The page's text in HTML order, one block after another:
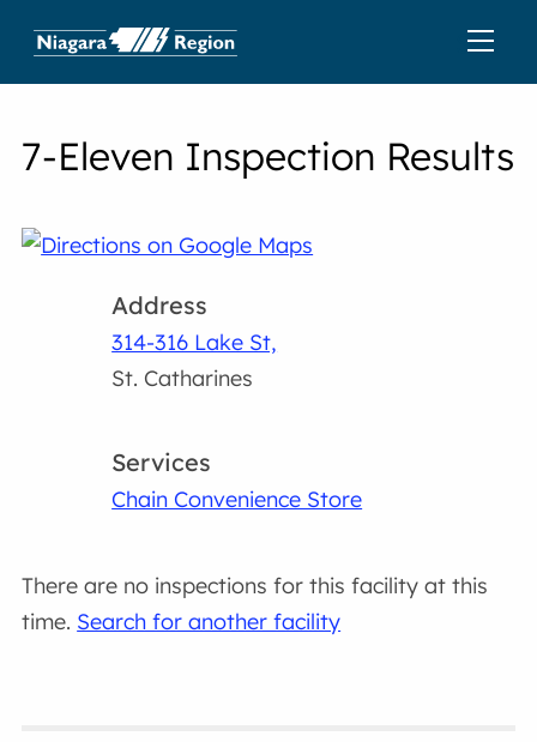
7-Eleven Inspection Results
Address
314-316 Lake St,
St. Catharines
Services
Chain Convenience Store
There are no inspections for this facility at this
time. Search for another facility